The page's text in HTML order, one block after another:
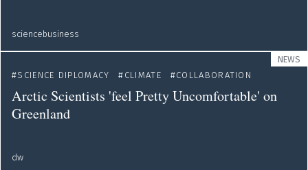
sciencebusiness
NEWS
SCIENCE DIPLOMACY
CLIMATE COLLABORATION
Arctic Scientists 'feel Pretty Uncomfortable' on
Greenland
dw